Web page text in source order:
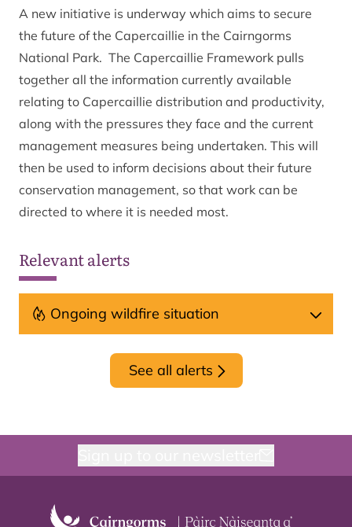
A new initiative is underway which aims to secure
the future of the Capercaillie in the Cairngorms
National Park. The Capercaillie Framework pulls
together all the information currently available
relating to Capercaillie distribution and productivity,
along with the pressures they face and the current
management measures being undertaken. This will
then be used to inform decisions about their future
conservation management, so that work can be
directed to where it is needed most.
Relevant alerts
Ongoing wildfire situation
See all alerts